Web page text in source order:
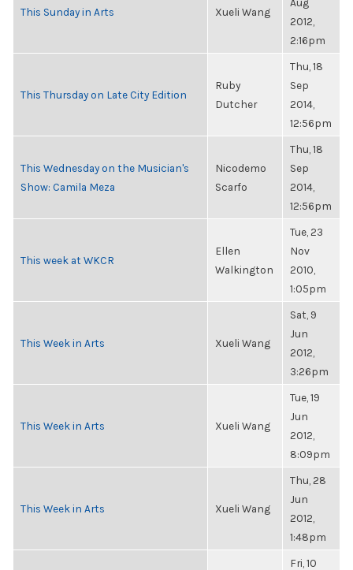
This Sunday in Arts Xueli Wang
2012,
2:16pm
This Thursday on Late City Edition
Ruby
Dutcher
Thu, 18
Sep
2014,
12:56pm
This Wednesday on the Musician's
Show: Camila Meza
Nicodemo
Scarfo
Thu, 18
Sep
2014,
12:56pm
This week at WKCR
Ellen
Walkington
Tue, 23
Nov
2010,
1:05pm
This Week in Arts Xueli Wang
Sat, 9
Jun
2012,
3:26pm
This Week in Arts Xueli Wang
Tue, 19
Jun
2012,
8:09pm
This Week in Arts Xueli Wang
Thu, 28
Jun
2012,
1:48pm
Fri, 10